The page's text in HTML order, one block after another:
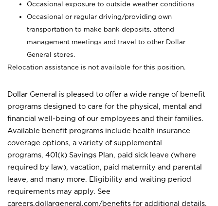
Occasional exposure to outside weather conditions
Occasional or regular driving/providing own
transportation to make bank deposits, attend
management meetings and travel to other Dollar
General stores.
Relocation assistance is not available for this position.
Dollar General is pleased to offer a wide range of benefit
programs designed to care for the physical, mental and
financial well-being of our employees and their families.
Available benefit programs include health insurance
coverage options, a variety of supplemental
programs, 401(k) Savings Plan, paid sick leave (where
required by law), vacation, paid maternity and parental
leave, and many more. Eligibility and waiting period
requirements may apply. See
careers.dollargeneral.com/benefits for additional details.